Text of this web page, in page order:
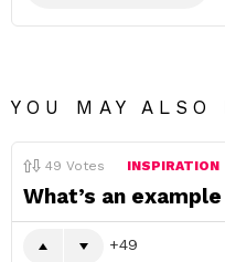
YOU MAY ALSO
49 Votes INSPIRATION
What’s an
49